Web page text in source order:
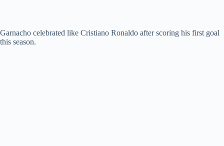
Garnacho celebrated like Cristiano Ronaldo after scoring his first goal
this season.